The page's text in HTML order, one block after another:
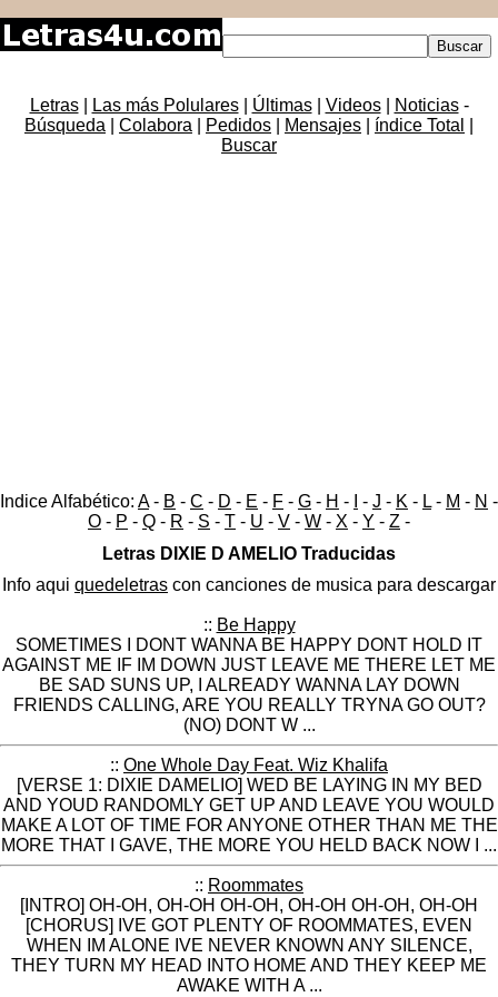
Letras| Las más Polulares| Últimas| Videos| Noticias-
Búsqueda
Colabora Pedidos Mensajes índice Total
Buscar
Indice Alfabético: A- B - C - D - E - F - G - H - - J - K - L - M - N -
O - P - Q - R - S - T - U - V - W - X - Y - Z -
Letras DIXIE D AMELIO Traducidas
Info aqui quedeletras con canciones de musica para descargar
:: Be Happy
SOMETIMES I DONT WANNA BE HAPPY DONT HOLD IT
AGAINST ME IF IM DOWN JUST LEAVE ME THERE LET ME
BE SAD SUNS UP, I ALREADY WANNA LAY DOWN
FRIENDS CALLING, ARE YOU REALLY TRYNA GO OUT?
(NO) DONT W ...
:: One Whole Day Feat. Wiz Khalifa
[VERSE 1: DIXIE DAMELIO] WED BE LAYING IN MY BED
AND YOUD RANDOMLY GET UP AND LEAVE YOU WOULD
MAKE A LOT OF TIME FOR ANYONE OTHER THAN ME THE
MORE THAT I GAVE, THE MORE YOU HELD BACK NOW I ...
:: Roommates
[INTRO] OH-OH, OH-OH OH-OH, OH-OH OH-OH, OH-OH
[CHORUS] IVE GOT PLENTY OF ROOMMATES, EVEN
WHEN IM ALONE IVE NEVER KNOWN ANY SILENCE,
THEY TURN MY HEAD INTO HOME AND THEY KEEP ME
AWAKE WITH A ...